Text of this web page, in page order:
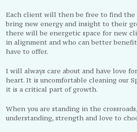
Each client will then be free to find
bring new energy and insight to their
there will be energetic space for new
in alignment and who can better
have to offer.
I will always care about and have love
heart. It is uncomfortable cleaning our
it is a critical part of growth.
When you are standing in the
understanding, strength and love to